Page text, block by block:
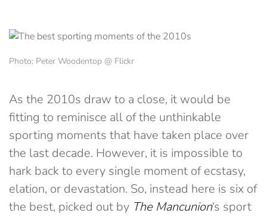
Photo: Peter Woodentop @ Flickr
As the 2010s draw to a close, it would be
fitting to reminisce all of the unthinkable
sporting moments that have taken place over
the last decade. However, it is impossible to
hark back to every single moment of ecstasy,
elation, or devastation. So, instead here is six of
the best, picked out by The Mancunion‘s sport